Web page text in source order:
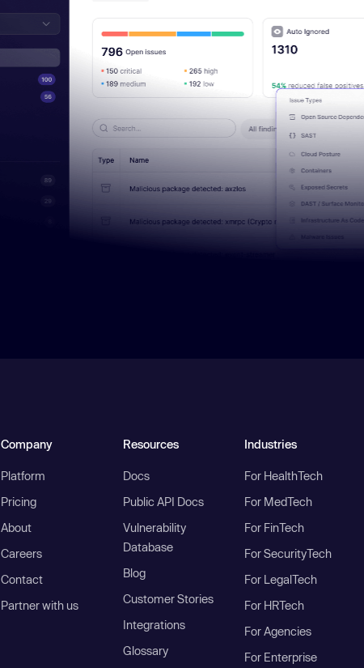
Company
Platform
Pricing
About
Careers
Contact
Partner with us
Resources
Docs
Public API Docs
Vulnerability
Database
Blog
Customer Stories
Integrations
Glossary
Industries
For HealthTech
For MedTech
For FinTech
For SecurityTech
For LegalTech
For HRTech
For Agencies
For Enterprise